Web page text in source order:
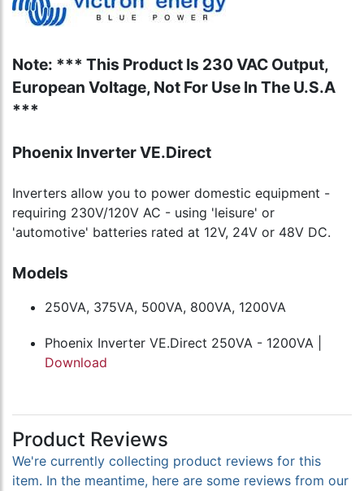
Note: *** This Product Is 230 VAC Output,
European Voltage, Not For Use In The U.S.A
***
Phoenix Inverter VE.Direct
Inverters allow you to power domestic equipment -
requiring 230V/120V AC - using 'leisure' or
'automotive' batteries rated at 12V, 24V or 48V DC.
Models
250VA, 375VA, 500VA, 800VA, 1200VA
Phoenix Inverter VE.Direct 250VA - 1200VA |
Download
Product Reviews
We're currently collecting product reviews for this
item. In the meantime, here are some reviews from our